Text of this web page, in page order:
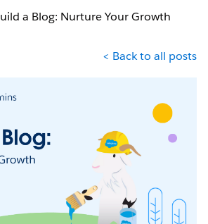
a Blog: Nurture Your Growth
< Back to all posts